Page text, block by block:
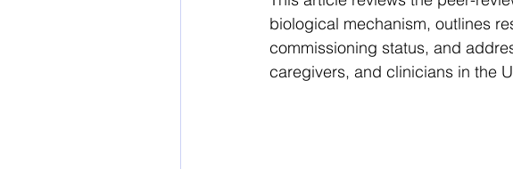
biological mechanism, outlines
commissioning status, and
caregivers, and clinicians in the